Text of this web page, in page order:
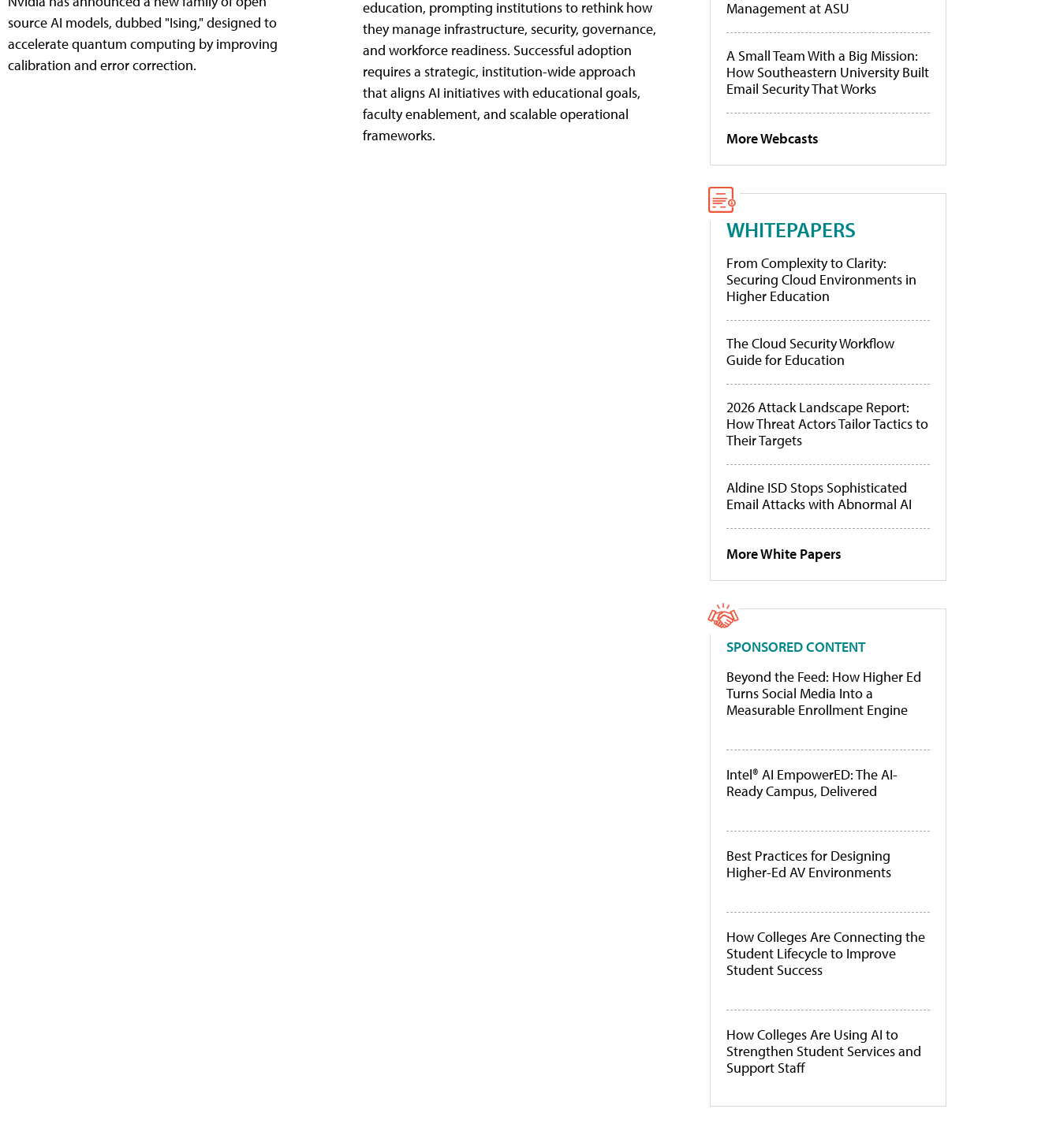
source AI models, dubbed "Ising," designed to
accelerate quantum computing by improving
calibration and error correction.
education, prompting institutions to rethink how
they manage infrastructure, security, governance,
and workforce readiness. Successful adoption
requires a strategic, institution-wide approach
that aligns AI initiatives with educational goals,
faculty enablement, and scalable operational
frameworks.
Management at ASU
A Small Team With a Big Mission:
How Southeastern University Built
Email Security That Works
More Webcasts
WHITEPAPERS
From Complexity to Clarity:
Securing Cloud Environments in
Higher Education
The Cloud Security Workflow
Guide for Education
2026 Attack Landscape Report:
How Threat Actors Tailor Tactics to
Their Targets
Aldine ISD Stops Sophisticated
Email Attacks with Abnormal AI
More White Papers
SPONSORED CONTENT
Beyond the Feed: How Higher Ed
Turns Social Media Into a
Measurable Enrollment Engine
Intel® AI EmpowerED: The AI-
Ready Campus, Delivered
Best Practices for Designing
Higher-Ed AV Environments
How Colleges Are Connecting the
Student Lifecycle to Improve
Student Success
How Colleges Are Using AI to
Strengthen Student Services and
Support Staff